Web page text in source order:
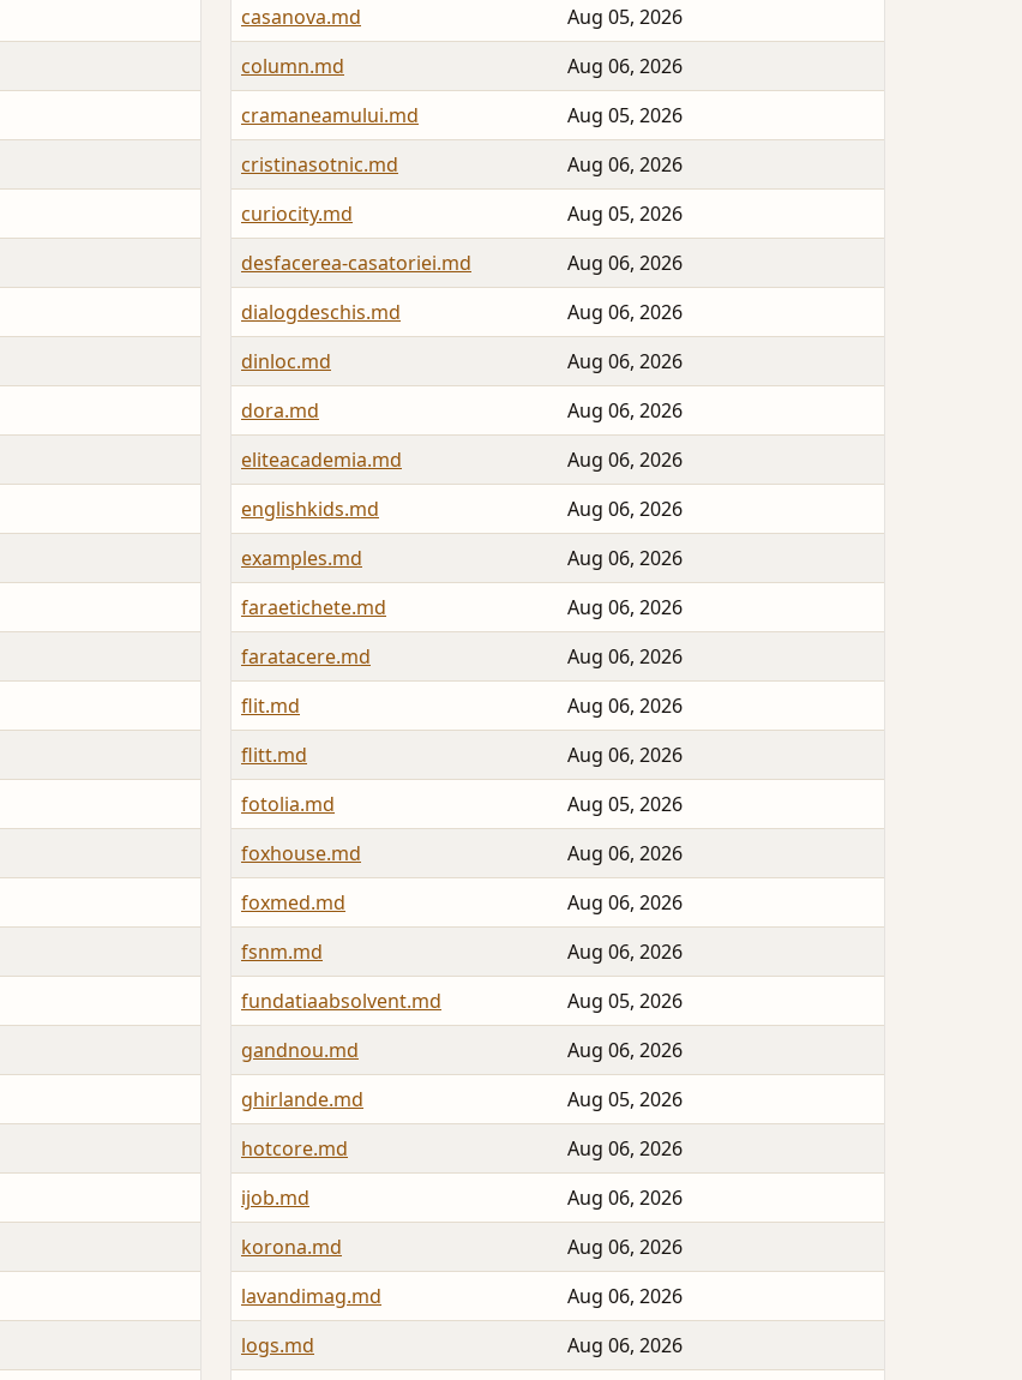
casanova.md
Aug 05, 2026
column.md
Aug 06, 2026
cramaneamului.md
Aug 05, 2026
cristinasotnic.md
Aug 06, 2026
curiocity.md
Aug 05, 2026
desfacerea-casatoriei.md
Aug 06, 2026
dialogdeschis.md
Aug 06, 2026
dinloc.md
Aug 06, 2026
dora.md
Aug 06, 2026
eliteacademia.md
Aug 06, 2026
englishkids.md
Aug 06, 2026
examples.md
Aug 06, 2026
faraetichete.md
Aug 06, 2026
faratacere.md
Aug 06, 2026
flit.md
Aug 06, 2026
flitt.md
Aug 06, 2026
fotolia.md
Aug 05, 2026
foxhouse.md
Aug 06, 2026
foxmed.md
Aug 06, 2026
fsnm.md
Aug 06, 2026
fundatiaabsolvent.md
Aug 05, 2026
gandnou.md
Aug 06, 2026
ghirlande.md
Aug 05, 2026
hotcore.md
Aug 06, 2026
ijob.md
Aug 06, 2026
korona.md
Aug 06, 2026
lavandimag.md
Aug 06, 2026
logs.md
Aug 06, 2026